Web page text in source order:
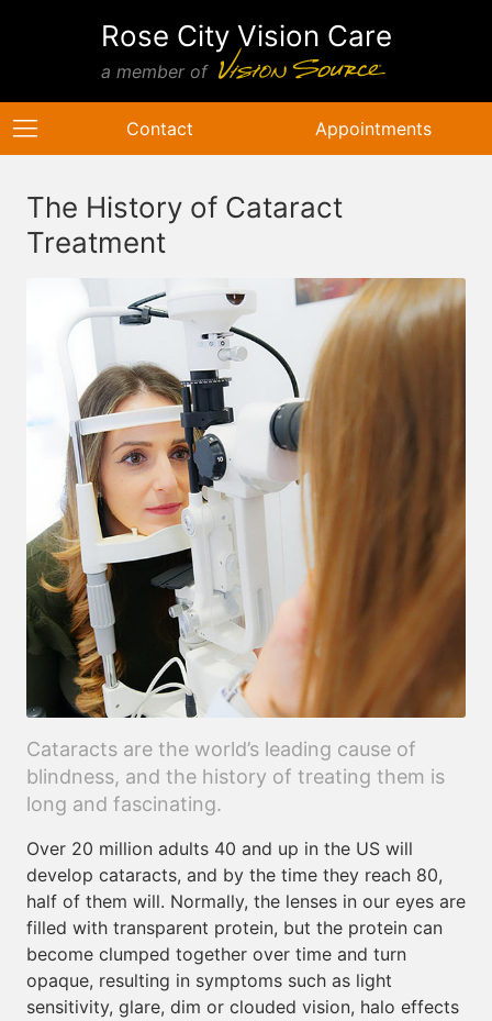
Rose City Vision Care
a member of
Contact Appointments
The History of Cataract
Treatment
Cataracts are the world’s leading cause of
blindness, and the history of treating them is
long and fascinating.
Over 20 million adults 40 and up in the US will
develop cataracts, and by the time they reach 80,
half of them will. Normally, the lenses in our eyes are
filled with transparent protein, but the protein can
become clumped together over time and turn
opaque, resulting in symptoms such as light
sensitivity, glare, dim or clouded vision, halo effects